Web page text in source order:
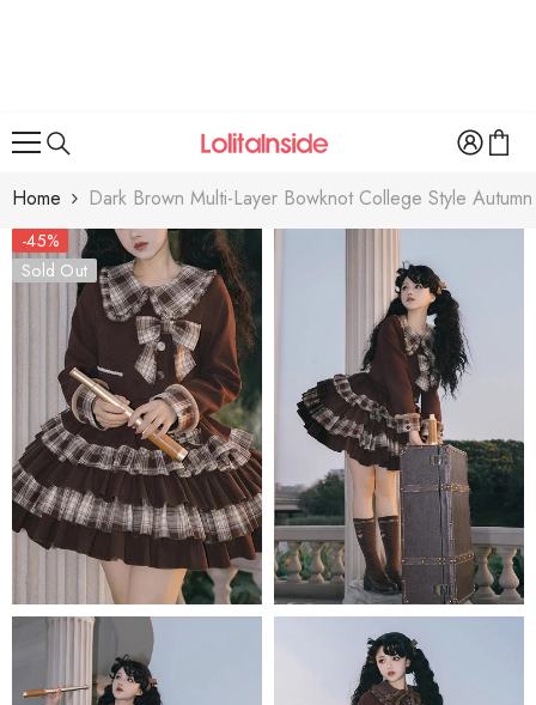
Home Dark Brown Multi-Layer Bowknot College Style
-45%
Sold Out